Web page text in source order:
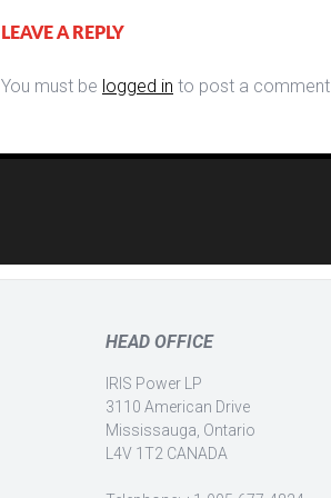
LEAVE A REPLY
You must be logged in to post a comment.
HEAD OFFICE
IRIS Power LP
3110 American Drive
Mississauga, Ontario
L4V 1T2 CANADA